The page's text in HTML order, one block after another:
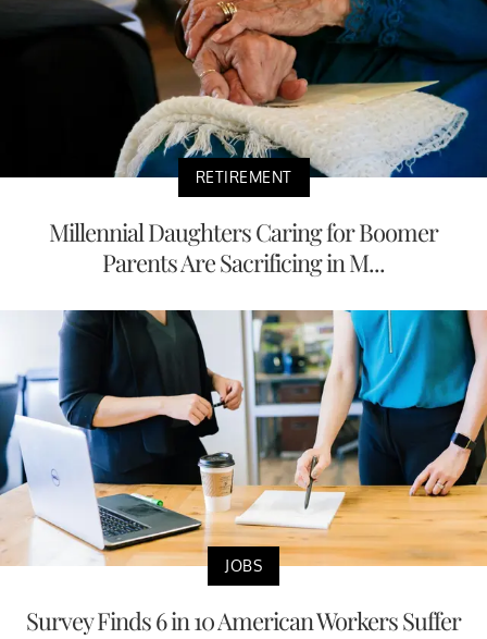
RETIREMENT
Millennial Daughters Caring for Boomer
Parents Are Sacrificing in M...
JOBS
Survey Finds 6 in 10 American Workers Suffer